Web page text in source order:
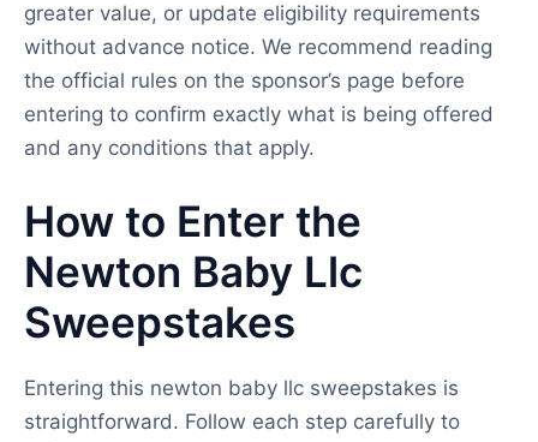
greater value, or update eligibility requirements
without advance notice. We recommend reading
the official rules on the sponsor’s page before
entering to confirm exactly what is being offered
and any conditions that apply.
How to Enter the
Newton Baby Llc
Sweepstakes
Entering this newton baby llc sweepstakes is
straightforward. Follow each step carefully to